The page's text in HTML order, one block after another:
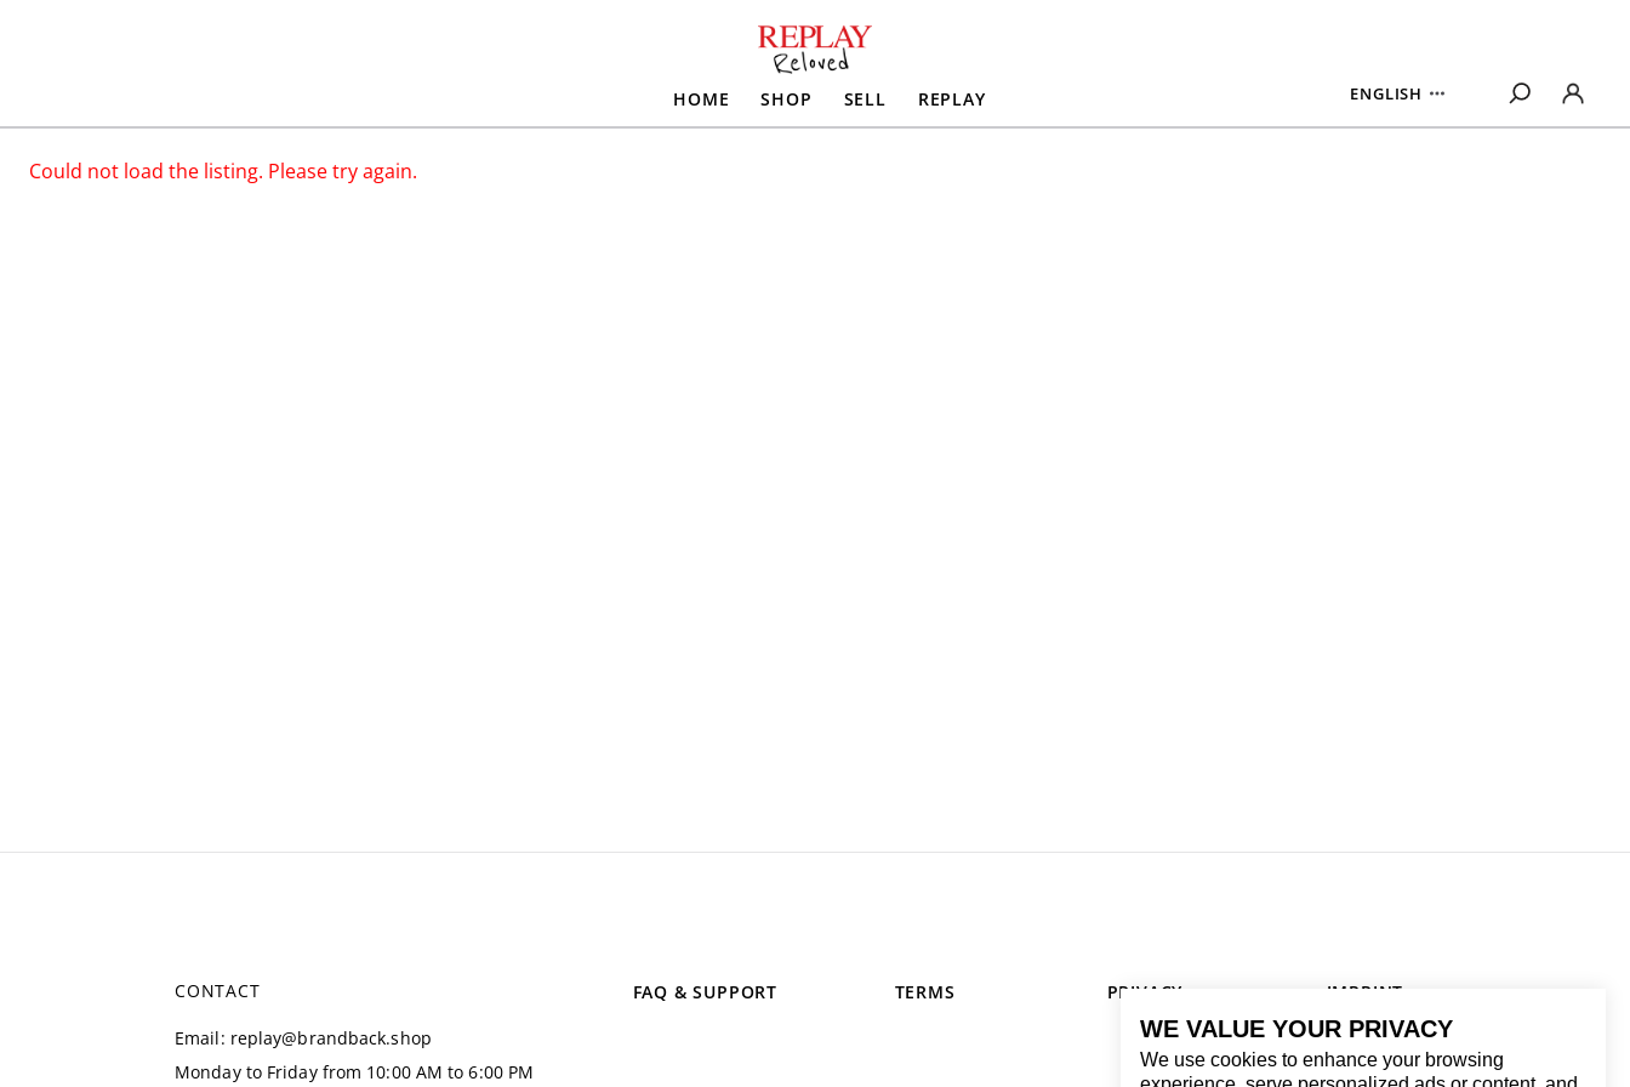
WE VALUE YOUR PRIVACY
We use cookies to enhance your browsing
HOME SHOP SELL REPLAY ENGLISH
Could not load the listing. Please try again.
CONTACT
Email: replay@brandback.shop
Monday to Friday from 10:00 AM to 6:00 PM
FAQ & SUPPORT TERMS PRIVACY IMPRINT